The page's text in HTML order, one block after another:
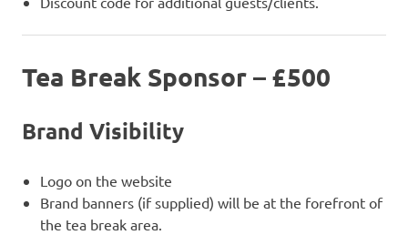
Tea Break Sponsor – £500
Brand Visibility
Logo on the website
Brand banners (if supplied) will be at the forefront of
the tea break area.